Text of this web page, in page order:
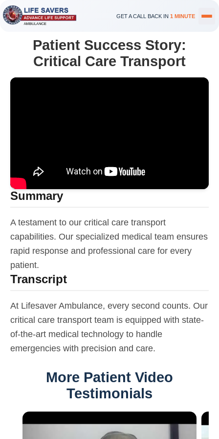
GET A CALL BACK IN 1 MINUTE
Patient Success Story:
Critical Care Transport
Summary
A testament to our critical care transport
capabilities. Our specialized medical team ensures
rapid response and professional care for every
patient.
Transcript
At Lifesaver Ambulance, every second counts. Our
critical care transport team is equipped with state-
of-the-art medical technology to handle
emergencies with precision and care.
More Patient Video
Testimonials